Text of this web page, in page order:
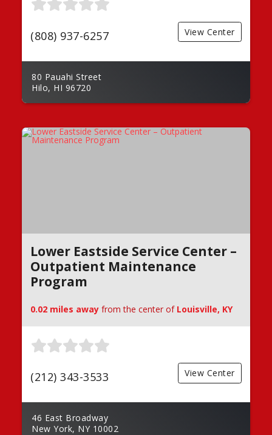
(808) 937-6257 View Center
80 Pauahi Street
Hilo, HI 96720
Lower Eastside Service Center –
Outpatient Maintenance
Program
0.02 miles away from the center of Louisville, KY
(212) 343-3533 View Center
46 East Broadway
New York, NY 10002